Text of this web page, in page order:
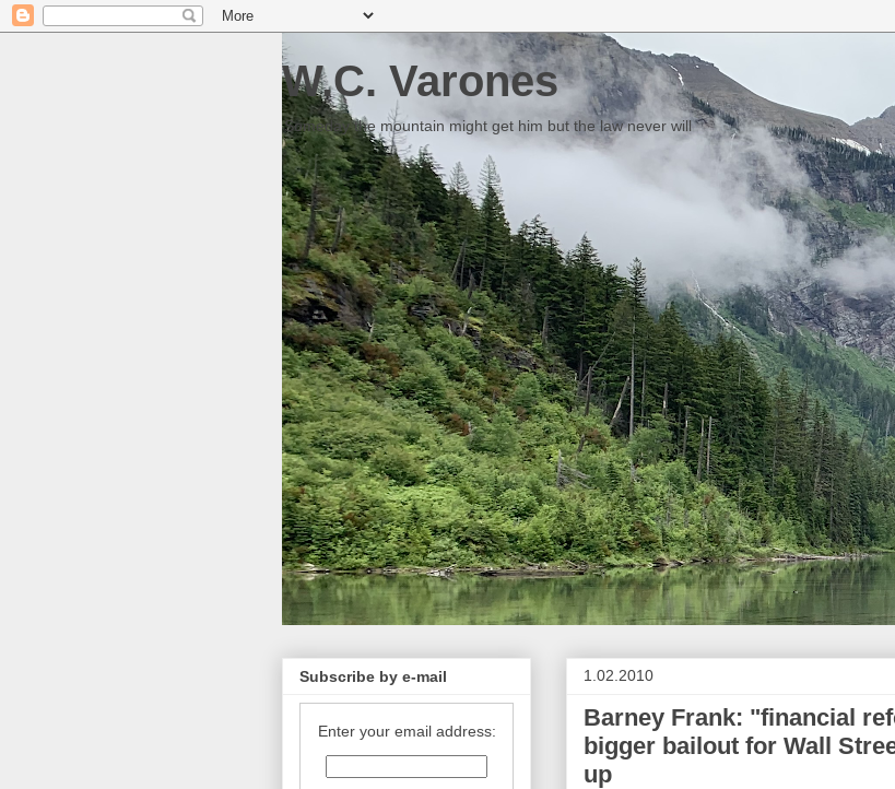
W.C. Varones
Someday the mountain might get him but the law never will
1.02.2010
Barney Frank: "financial
bigger bailout for Wall
up
Subscribe by e-mail
Enter your email address: